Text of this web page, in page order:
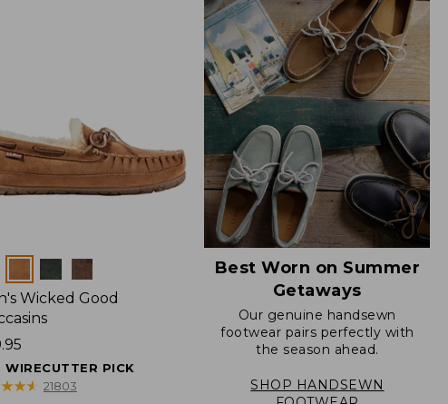
Wicked Good
WIRECUTTER PICK
★★★
★★★ 21803
Best Worn on Summer
Getaways
Our genuine handsewn
footwear pairs perfectly with
the season ahead.
SHOP HANDSEWN